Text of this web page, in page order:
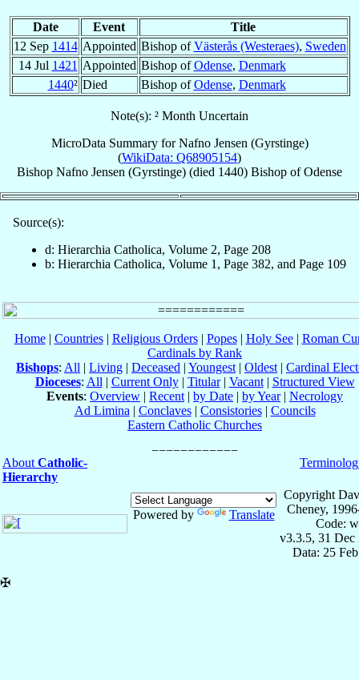
Date Event
Title
12 Sep 1414 Appointed Bishop ofVästerås (Westeraes), Sweden
14 Jul 1421 Appointed Bishop ofOdense, Denmark
1440² Died Bishop ofOdense, Denmark
Note(s): ² Month Uncertain
MicroData Summary forNafno Jensen (Gyrstinge)
(WikiData: Q68905154)
Bishop Nafno Jensen (Gyrstinge) (died 1440) Bishop ofOdense
Source(s):
d: Hierarchia Catholica, Volume 2, Page 208
b: Hierarchia Catholica, Volume 1, Page 382, and Page 109
Home| Countries| Religious Orders| Popes| Holy See| Roman
Cardinals by Rank
Bishops: All | Living | Deceased | Youngest | Oldest | Cardinal
Dioceses: All | Current Only| Titular| Vacant| Structured View
Events: Overview | Recent | by Date | by Year| Necrology
Ad Limina | Conclaves| Consistories| Councils
Eastern Catholic Churches
About Catholic-
Hierarchy
Powered by Translate
Copyright
Cheney,
Code:
v3.3.5, 31 Dec
Data: 25
✠